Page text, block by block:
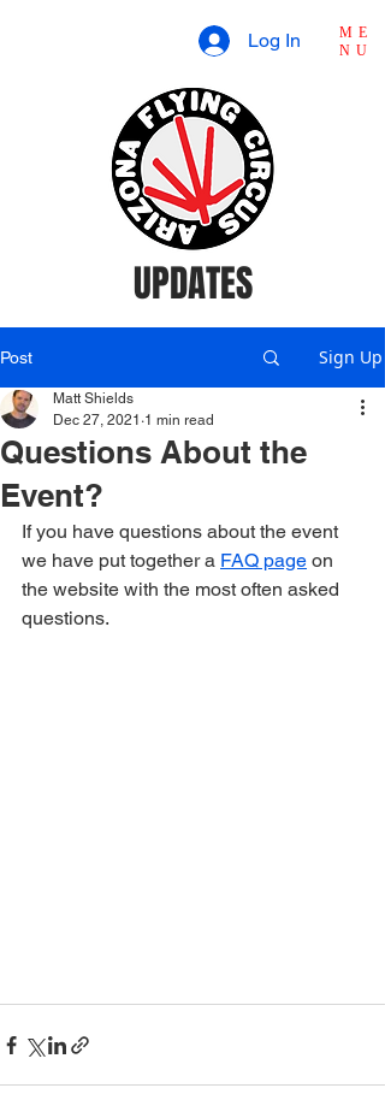
ME
NU
Log In
UPDATES
Post Sign Up
Questions About the
Event?
Matt Shields
Dec 27, 2021 1 min read
If you have questions about the event
we have put together a FAQ page on
the website with the most often asked
questions.